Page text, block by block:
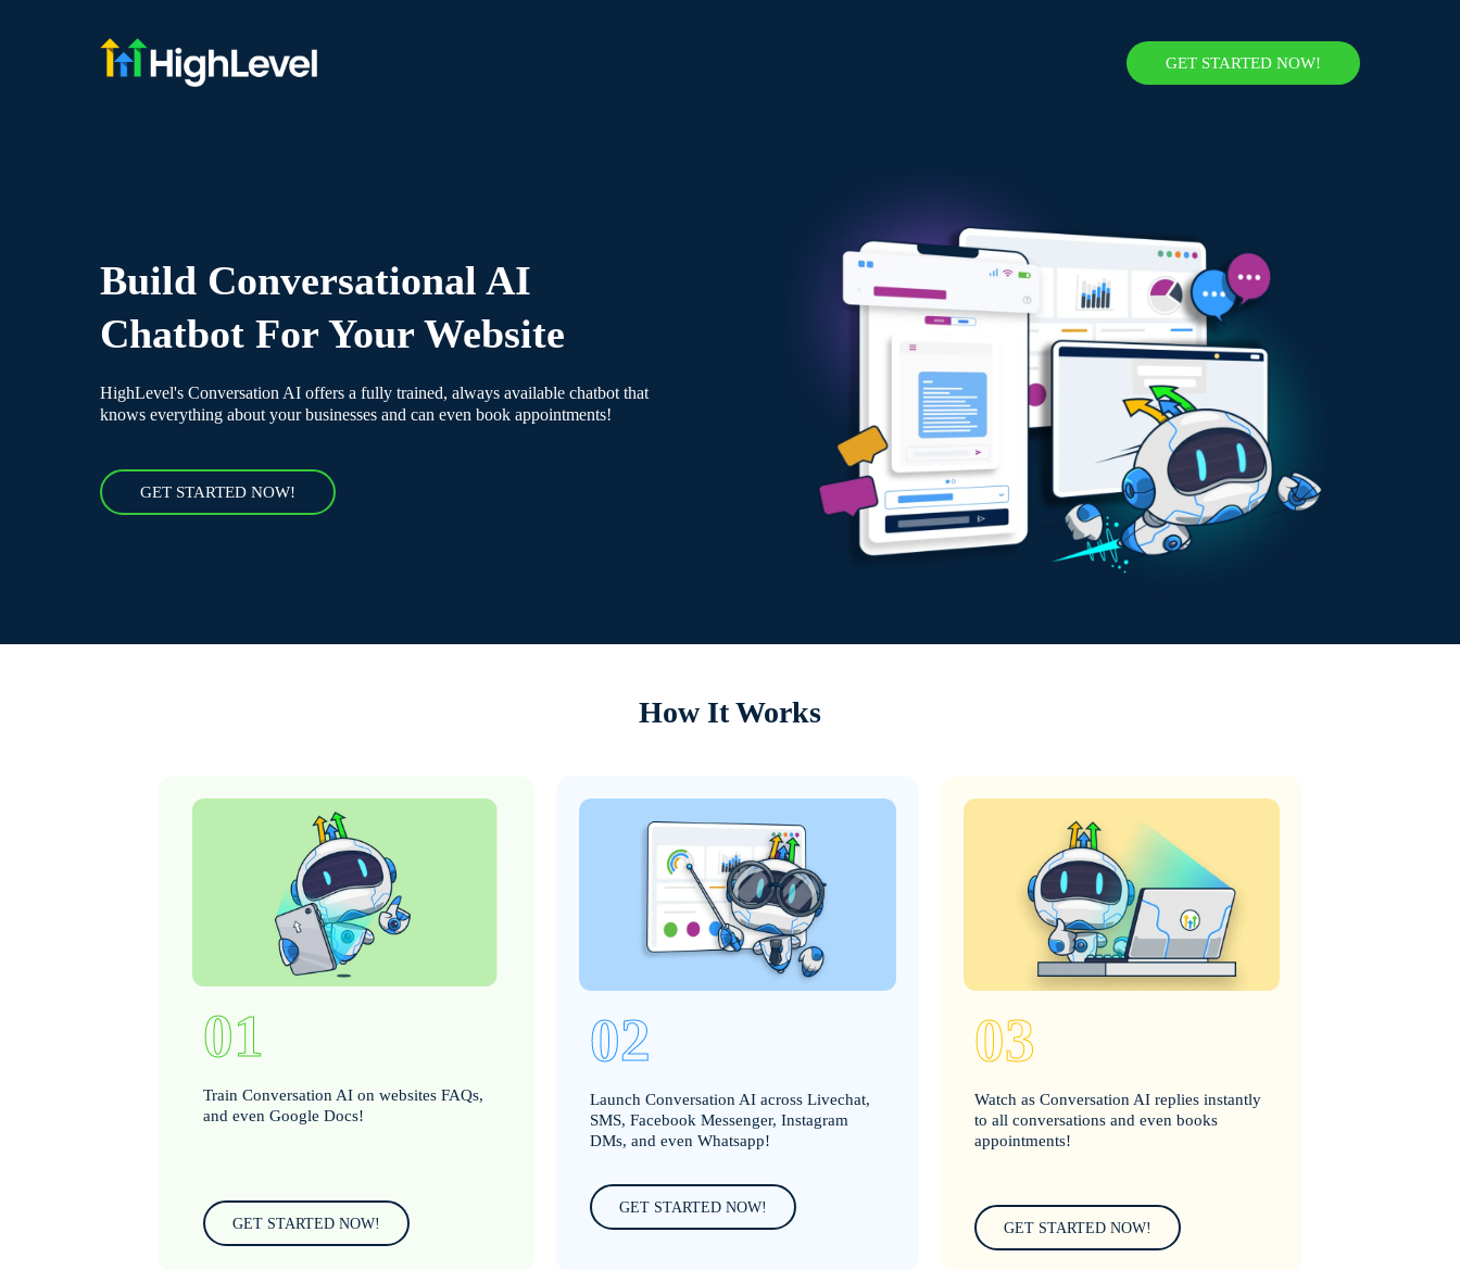
GET STARTED NOW!
Build Conversational AI
Chatbot For Your Website
HighLevel's Conversation AI offers a fully trained, always available chatbot that
knows everything about your businesses and can even book appointments!
GET STARTED NOW!
How It Works
01
Train Conversation AI on websites FAQs,
and even Google Docs!
GET STARTED NOW!
02
Launch Conversation AI across Livechat,
SMS, Facebook Messenger, Instagram
DMs, and even Whatsapp!
GET STARTED NOW!
03
Watch as Conversation AI replies instantly
to all conversations and even books
appointments!
GET STARTED NOW!